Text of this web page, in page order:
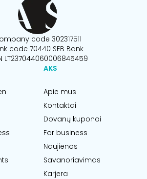
code 302317511
code 70440 SEB Bank
LT237044060006845459
AKS
Apie mus
Kontaktai
Dovanų kuponai
For business
Naujienos
Savanoriavimas
Karjera